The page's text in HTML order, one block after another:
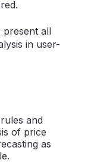
present all
in user-
and
of price
as